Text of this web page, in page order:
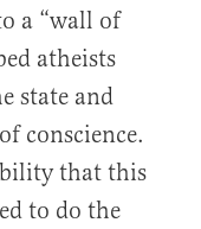
a “wall of
atheists
state and
conscience.
that this
to do the